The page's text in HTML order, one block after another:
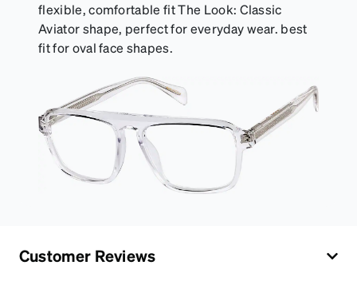
flexible, comfortable fit The Look: Classic
Aviator shape, perfect for everyday wear. best
fit for oval face shapes.
Customer Reviews